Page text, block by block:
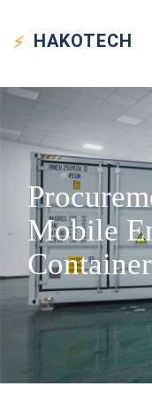
HAKOTECH
Mobile
Container